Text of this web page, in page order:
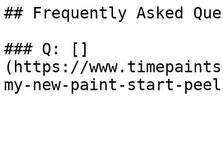
## Frequently Asked
### Q: []
(https://
my-new-paint-start-